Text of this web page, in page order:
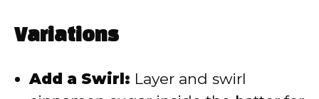
Variations
Add a Swirl: Layer and swirl